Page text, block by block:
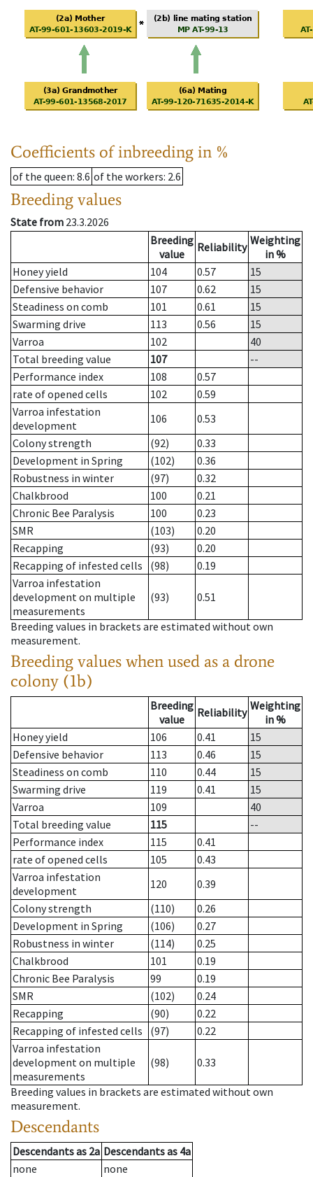
Coefficients of inbreeding in %
of the queen: 8.6 of the workers: 2.6
Breeding values
State from 23.3.2026
Breeding
value
Reliability Weighting
in %
Honey yield
104 0.57
15
Defensive behavior
107 0.62
15
Steadiness on comb
101 0.61
15
Swarming drive
113 0.56
15
Varroa
102
40
Total breeding value
107
--
Performance index
108
0.57
rate of opened cells
102
0.59
Varroa infestation
development
106
0.53
Colony strength
(92)
0.33
Development in Spring
(102)
0.36
Robustness in winter
(97)
0.32
Chalkbrood
100
0.21
Chronic Bee Paralysis
100
0.23
SMR
(103)
0.20
Recapping
(93)
0.20
Recapping of infested cells
(98)
0.19
Varroa infestation
development on multiple
measurements
(93) 0.51
Breeding values in brackets are estimated without own
measurement.
Breeding values when used as a drone
colony (1b)
Breeding
value
Reliability Weighting
in %
Honey yield
106 0.41
15
Defensive behavior
113 0.46
15
Steadiness on comb
110 0.44
15
Swarming drive
119 0.41
15
Varroa
109
40
Total breeding value
115
--
Performance index
115
0.41
rate of opened cells
105
0.43
Varroa infestation
development
120
0.39
Colony strength
(110)
0.26
Development in Spring
(106)
0.27
Robustness in winter
(114)
0.25
Chalkbrood
101
0.19
Chronic Bee Paralysis
99
0.19
SMR
(102)
0.24
Recapping
(90)
0.22
Recapping of infested cells
(97)
0.22
Varroa infestation
development on multiple
measurements
(98) 0.33
Breeding values in brackets are estimated without own
measurement.
Descendants
Descendantsas 2a Descendantsas 4a
none
none